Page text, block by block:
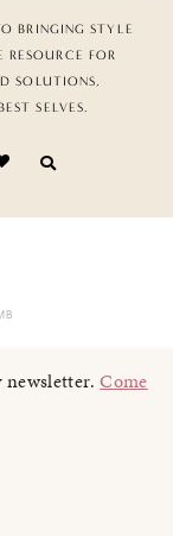
BRINGING STYLE
FOR
SOLUTIONS,
SELVES.
newsletter.Come